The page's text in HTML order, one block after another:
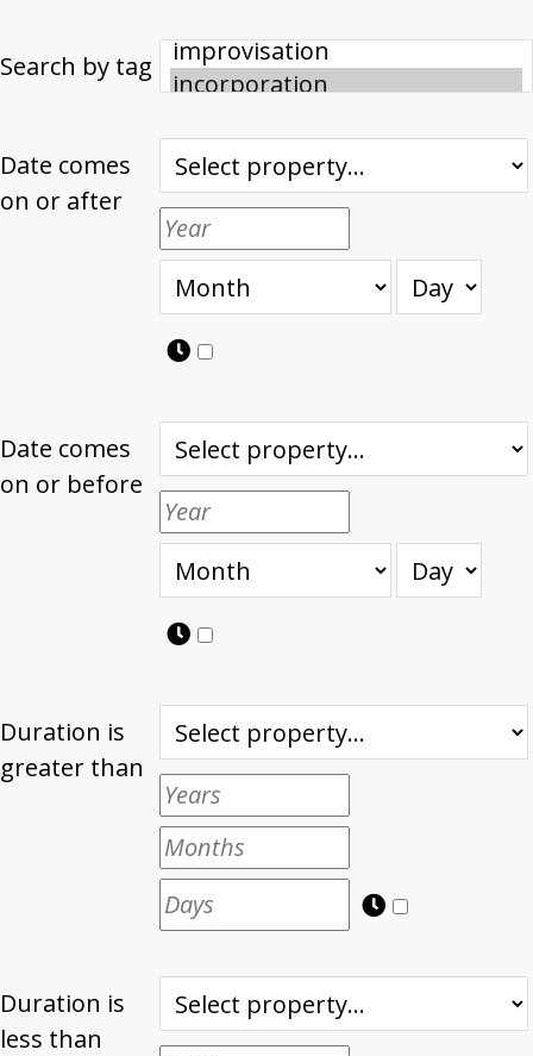
Search by tag
Date comes
on or after
Date comes
on or before
Duration is
greater than
Duration is
less than